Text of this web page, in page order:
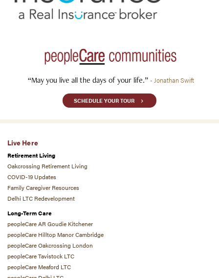
“May you live all the days of your life.” - Jonathan Swift
SCHEDULE YOUR TOUR
Live Here
Retirement Living
Oakcrossing Retirement Living
COVID-19 Updates
Family Caregiver Resources
Delhi LTC Redevelopment
Long-Term Care
peopleCare AR Goudie Kitchener
peopleCare Hilltop Manor Cambridge
peopleCare Oakcrossing London
peopleCare Tavistock LTC
peopleCare Meaford LTC